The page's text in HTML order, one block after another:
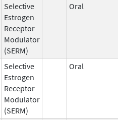
Selective
Estrogen
Receptor
Modulator
(SERM)
Oral
Selective
Estrogen
Receptor
Modulator
(SERM)
Oral